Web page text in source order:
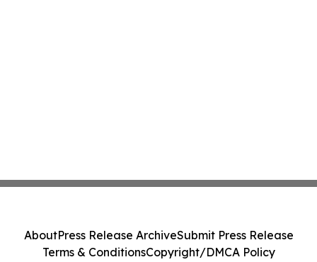
AboutPress Release ArchiveSubmit Press Release
Terms & ConditionsCopyright/DMCA Policy